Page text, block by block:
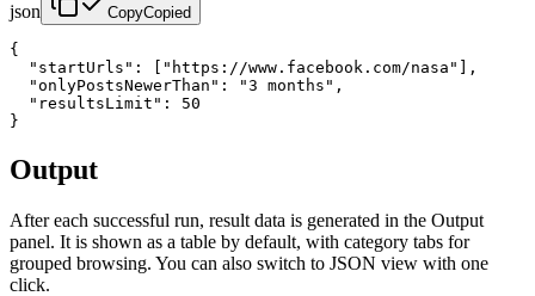
json CopyCopied
{
  "startUrls": ["https://www.facebook.com/nasa"],
  "onlyPostsNewerThan": "3 months",
  "resultsLimit": 50
}
Output
After each successful run, result data is generated in the Output
panel. It is shown as a table by default, with category tabs for
grouped browsing. You can also switch to JSON view with one
click.